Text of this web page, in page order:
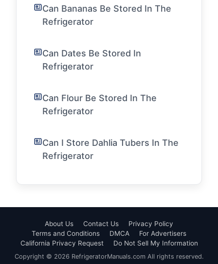
Can Bananas Be Stored In The
Refrigerator
Can Dates Be Stored In
Refrigerator
Can Flour Be Stored In The
Refrigerator
Can I Store Dahlia Tubers In The
Refrigerator
About Us Contact Us
Privacy Policy
Terms and Conditions
DMCA
For Advertisers
California Privacy Request
Do Not Sell My Information
Copyright © 2026 RefrigeratorManuals.com All rights reserved.